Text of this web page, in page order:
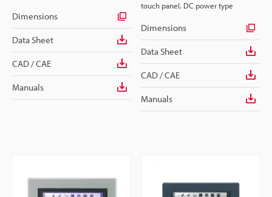
Dimensions
Data Sheet
CAD / CAE
Manuals
touch panel, DC power type
Dimensions
Data Sheet
CAD / CAE
Manuals